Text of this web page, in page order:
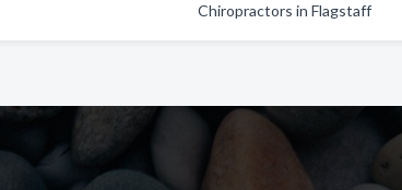
Chiropractors in Flagstaff